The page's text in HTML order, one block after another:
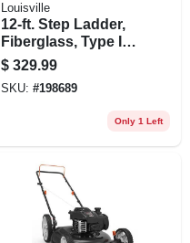
Louisville
12-ft. Step Ladder,
Fiberglass, Type Ia,
300-lb. Duty Rating
$ 329.99
SKU: #198689
Only 1 Left